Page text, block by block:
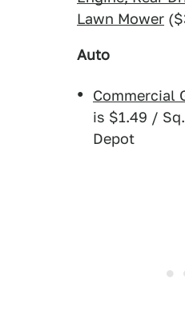
Lawn Mower
Auto
Commercial
is $1.49 /
Depot